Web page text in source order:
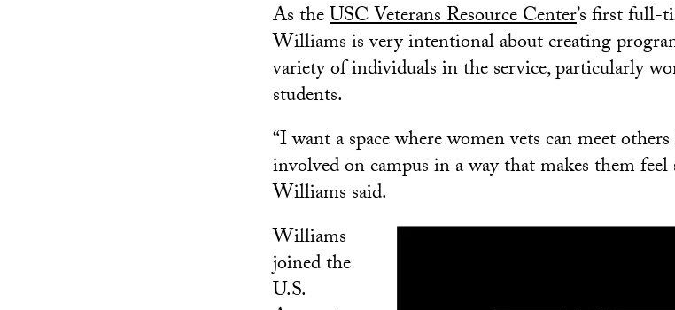
As theUSC Veterans Resource Center’s first full-
Williams is very intentional about creating
variety of individuals in the service, particularly
students.
“I want a space where women vets can meet
involved on campus in a way that makes them feel
Williams said.
Williams
joined the
U.S.